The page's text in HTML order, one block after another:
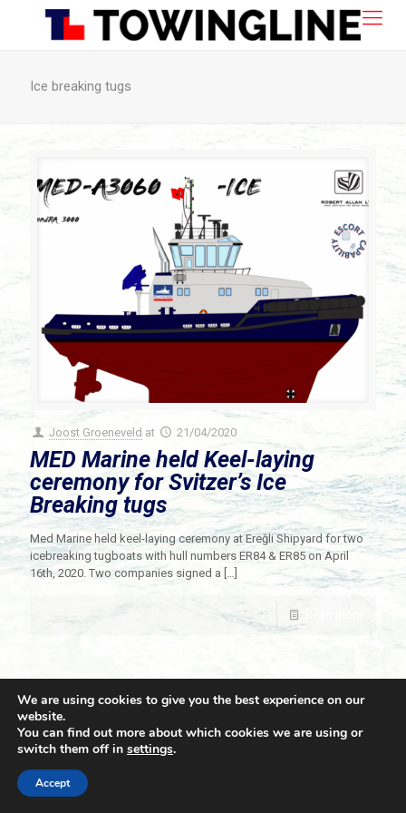
Ice breaking tugs
Joost Groeneveld at 21/04/2020
MED Marine held Keel-laying
ceremony for Svitzer’s Ice
Breaking tugs
Med Marine held keel-laying ceremony at Ereğli Shipyard for two
icebreaking tugboats with hull numbers ER84 & ER85 on April
16th, 2020. Two companies signed a […]
© 2021 Towingline. All Rights Reserved. |
We are using cookies to give you the best experience on our
website.
You can find out more about which cookies we are using or
switch them off in settings.
Accept